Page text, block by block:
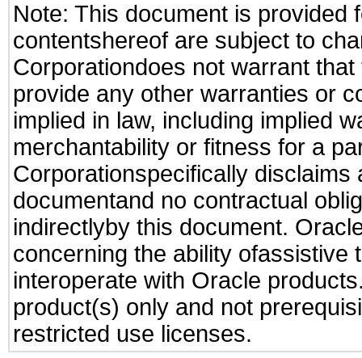
Note: This document is provided
contentshereof are subject to
Corporationdoes not warrant
provide any other warranties or
implied in law, including implied
merchantability or fitness for a
Corporationspecifically
documentand no contractual
indirectlyby this document.
concerning the ability ofassistive
interoperate with Oracle
product(s) only and not
restricted use licenses.